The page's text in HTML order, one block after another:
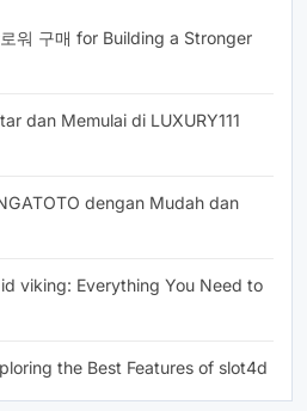
워 구매 for Building a Stronger
dan Memulai di LUXURY111
dengan Mudah dan
viking: Everything You Need to
the Best Features of slot4d